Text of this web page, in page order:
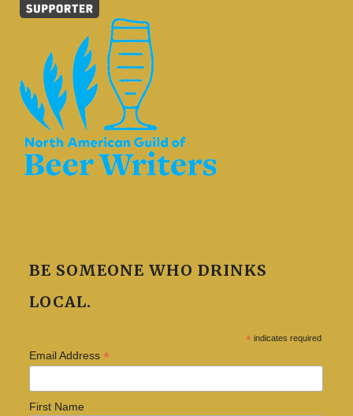
BE SOMEONE WHO DRINKS
LOCAL.
* indicates required
Email Address *
First Name